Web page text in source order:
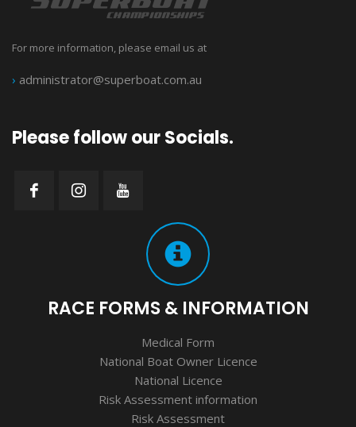
For more information, please email us at
› administrator@superboat.com.au
Please follow our Socials.
RACE FORMS & INFORMATION
Medical Form
National Boat Owner Licence
National Licence
Risk Assessment information
Risk Assessment